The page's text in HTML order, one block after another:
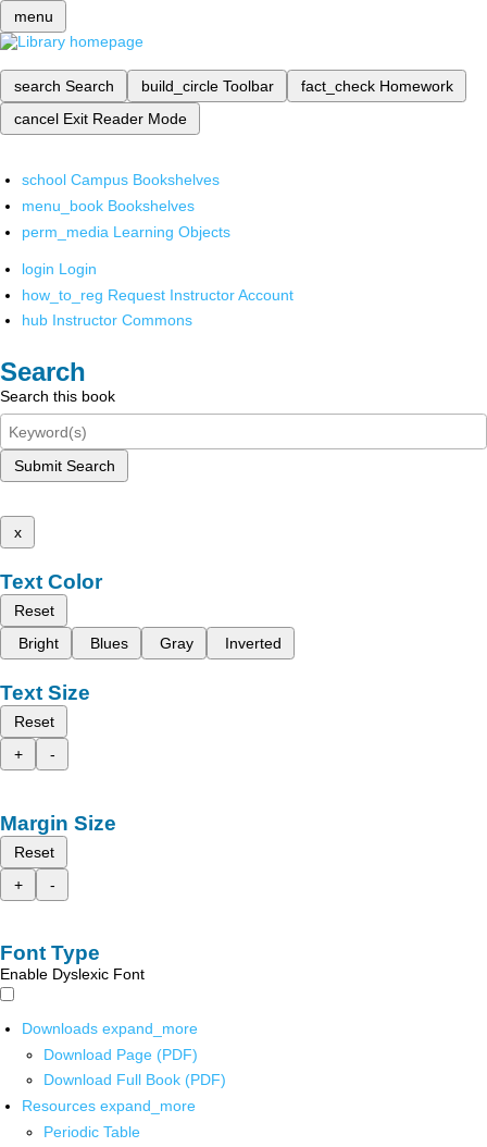
menu
search Search build_circle Toolbar fact_check Homework
cancel Exit Reader Mode
school Campus Bookshelves
menu_book Bookshelves
perm_media Learning Objects
login Login
how_to_reg Request Instructor Account
hub Instructor Commons
Search
Search this book
Submit Search
x
Text Color
Reset
Bright
Blues Gray Inverted
Text Size
Reset
+
-
Margin Size
Reset
+
-
Font Type
Enable Dyslexic Font
Downloads expand_more
Download Page (PDF)
Download Full Book (PDF)
Resources expand_more
Periodic Table